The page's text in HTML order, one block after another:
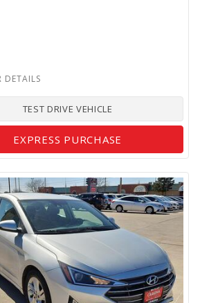
TEST DRIVE VEHICLE
EXPRESS PURCHASE